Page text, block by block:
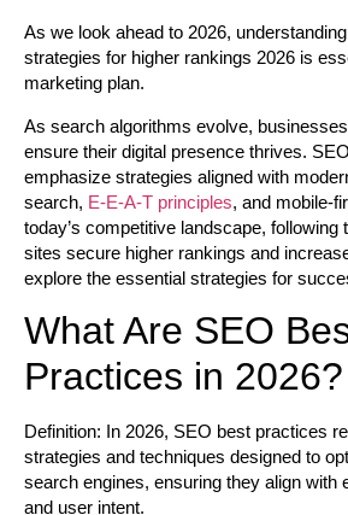
As we look ahead to 2026,
strategies for higher rankings 2026 is
marketing plan.
As search algorithms evolve,
ensure their digital presence thrives.
emphasize strategies aligned with
search, E-E-A-T principles, and mobile-
today’s competitive landscape, following
sites secure higher rankings and
explore the essential strategies for
What Are SEO
Practices in 2026?
Definition: In 2026, SEO best practices
strategies and techniques designed to
search engines, ensuring they align with
and user intent.